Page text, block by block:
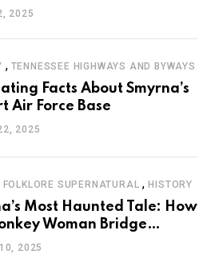
of Survival
2025
, TENNESSEE HIGHWAYS AND BYWAYS
Facts About Smyrna’s
Air Force Base
2025
SUPERNATURAL ,HISTORY
Most Haunted Tale: How
Woman Bridge
Local Folklore
2025